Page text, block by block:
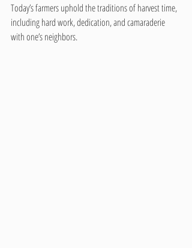
Today’s farmers uphold the traditions of harvest time,
including hard work, dedication, and camaraderie
with one’s neighbors.